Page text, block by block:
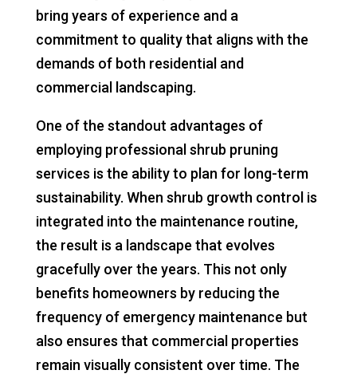
bring years of experience and a
commitment to quality that aligns with the
demands of both residential and
commercial landscaping.
One of the standout advantages of
employing professional shrub pruning
services is the ability to plan for long-term
sustainability. When shrub growth control is
integrated into the maintenance routine,
the result is a landscape that evolves
gracefully over the years. This not only
benefits homeowners by reducing the
frequency of emergency maintenance but
also ensures that commercial properties
remain visually consistent over time. The